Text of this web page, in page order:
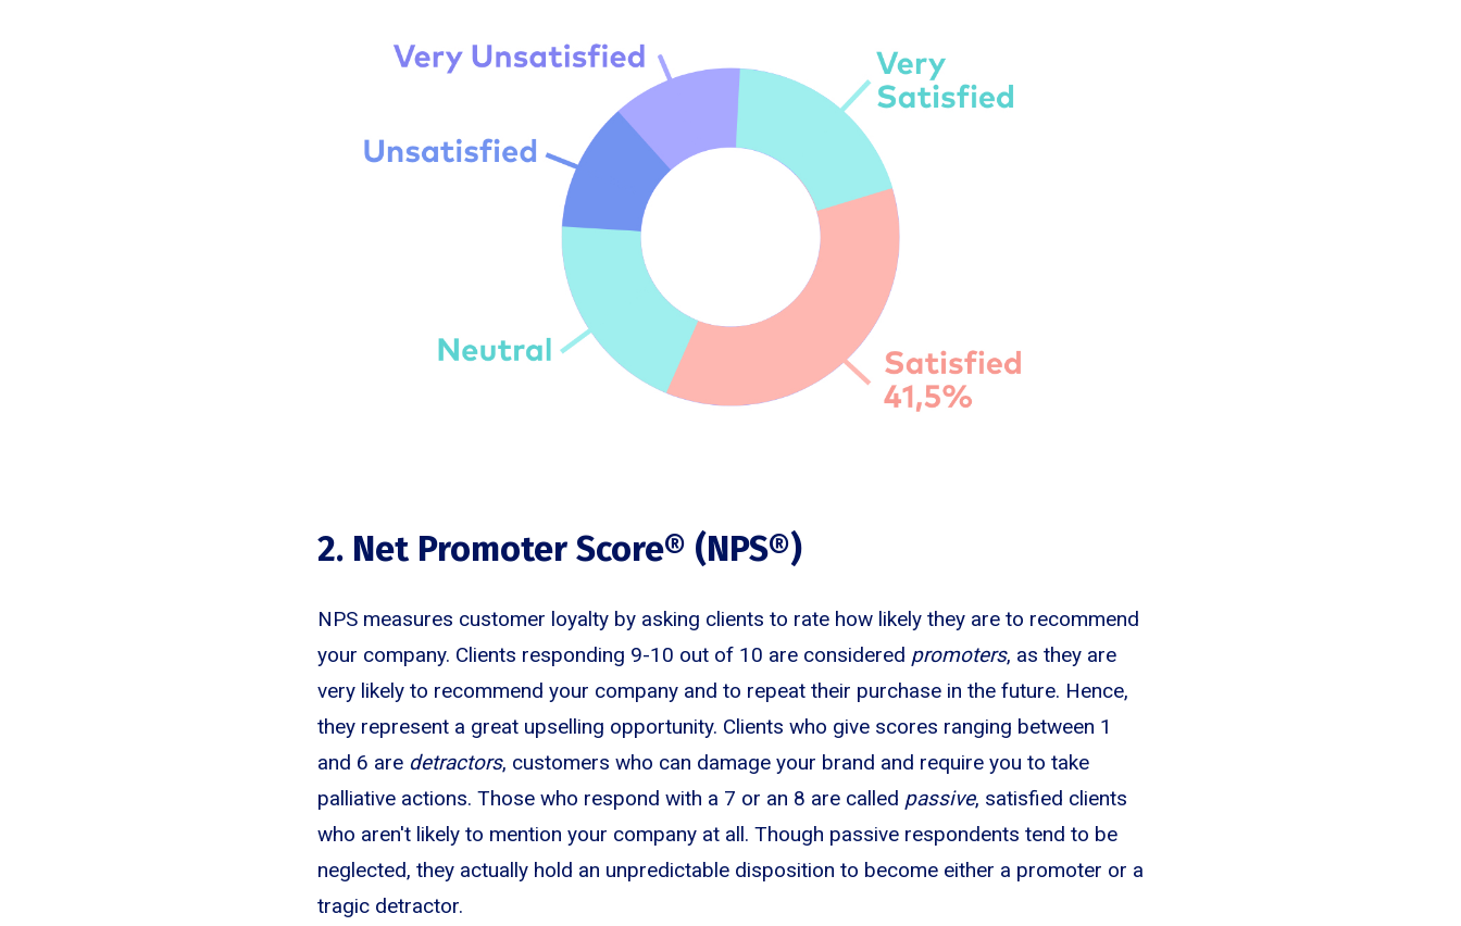
2. Net Promoter Score® (NPS®)
NPS measures customer loyalty by asking clients to rate how likely they are to recommend
your company. Clients responding 9-10 out of 10 are considered promoters, as they are
very likely to recommend your company and to repeat their purchase in the future. Hence,
they represent a great upselling opportunity. Clients who give scores ranging between 1
and 6 are detractors, customers who can damage your brand and require you to take
palliative actions. Those who respond with a 7 or an 8 are called passive, satisfied clients
who aren't likely to mention your company at all. Though passive respondents tend to be
neglected, they actually hold an unpredictable disposition to become either a promoter or a
tragic detractor.